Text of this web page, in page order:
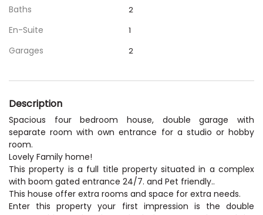
Baths 2
En-Suite 1
Garages 2
Description
Spacious four bedroom house, double garage with
separate room with own entrance for a studio or hobby
room.
Lovely Family home!
This property is a full title property situated in a complex
with boom gated entrance 24/7. and Pet friendly..
This house offer extra rooms and space for extra needs.
Enter this property your first impression is the double